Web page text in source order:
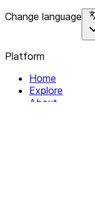
Change language
Platform
Home
Explore
About